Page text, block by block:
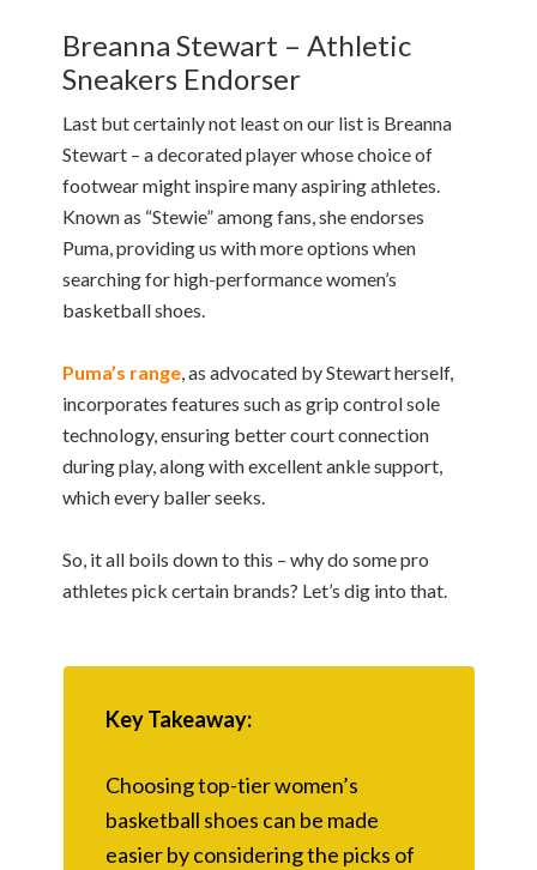
Breanna Stewart – Athletic
Sneakers Endorser
Last but certainly not least on our list is Breanna
Stewart – a decorated player whose choice of
footwear might inspire many aspiring athletes.
Known as “Stewie” among fans, she endorses
Puma, providing us with more options when
searching for high-performance women’s
basketball shoes.
Puma’s range , as advocated by Stewart herself,
incorporates features such as grip control sole
technology, ensuring better court connection
during play, along with excellent ankle support,
which every baller seeks.
So, it all boils down to this – why do some pro
athletes pick certain brands? Let’s dig into that.
Key Takeaway:
Choosing top-tier women’s
basketball shoes can be made
easier by considering the picks of